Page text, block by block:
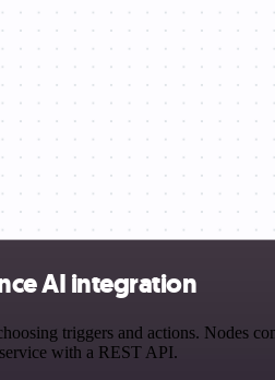
AI integration
triggers and actions. Nodes
with a REST API.